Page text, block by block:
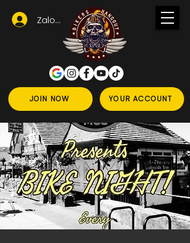
JOIN NOW YOUR ACCOUNT
Zaloguj się